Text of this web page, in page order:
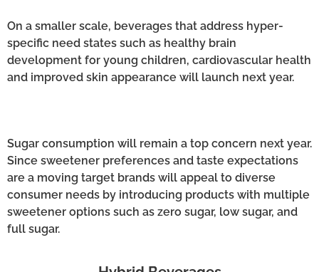
On a smaller scale, beverages that address hyper-
specific need states such as healthy brain
development for young children, cardiovascular health
and improved skin appearance will launch next year.
Sugar consumption will remain a top concern next year.
Since sweetener preferences and taste expectations
are a moving target brands will appeal to diverse
consumer needs by introducing products with multiple
sweetener options such as zero sugar, low sugar, and
full sugar.